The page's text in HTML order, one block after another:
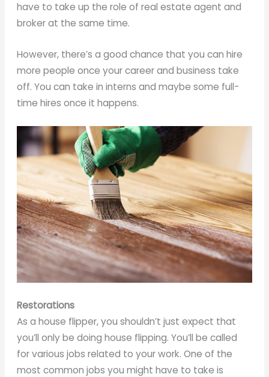
have to take up the role of real estate agent and
broker at the same time.
However, there’s a good chance that you can hire
more people once your career and business take
off. You can take in interns and maybe some full-
time hires once it happens.
Restorations
As a house flipper, you shouldn’t just expect that
you’ll only be doing house flipping. You’ll be called
for various jobs related to your work. One of the
most common jobs you might have to take is